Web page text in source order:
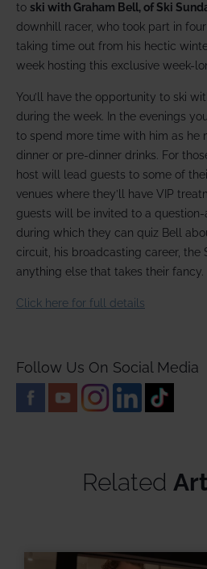
to ski with Graham Bell, of Ski
downhill racer, who took part in
taking time out from his hectic
week hosting this exclusive week-
You’ll have the opportunity to ski
during the week. In the evenings
to spend more time with him as he
dinner or pre-dinner drinks. For
host will lead guests to some of
venues where they’ll have VIP
guests will be invited to a
during which they can quiz Bell
circuit, his broadcasting career, the
anything else that takes their fancy.
Click here for full details
Follow Us On Social Media
Related